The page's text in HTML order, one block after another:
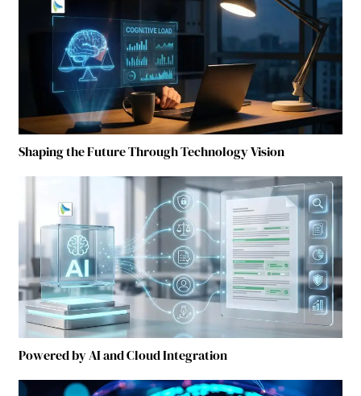
Shaping the Future Through Technology Vision
Powered by AI and Cloud Integration